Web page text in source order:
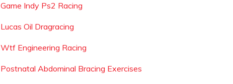
Game Indy Ps2 Racing
Lucas Oil Dragracing
Wtf Engineering Racing
Postnatal Abdominal Bracing Exercises